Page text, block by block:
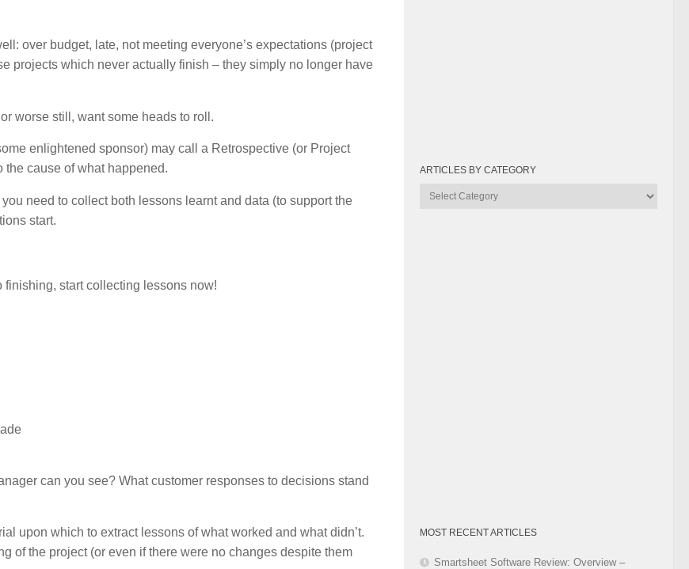
over budget, late, not meeting everyone’s expectations (project
projects which never actually finish – they simply no longer have
worse still, want some heads to roll.
enlightened sponsor) may call a Retrospective (or Project
the cause of what happened.
need to collect both lessons learnt and data (to support the
start.
finishing, start collecting lessons now!
can you see? What customer responses to decisions stand
upon which to extract lessons of what worked and what didn’t.
of the project (or even if there were no changes despite them
ARTICLES BY CATEGORY
Articles
MOST RECENT ARTICLES
Smartsheet Software Review: Overview –